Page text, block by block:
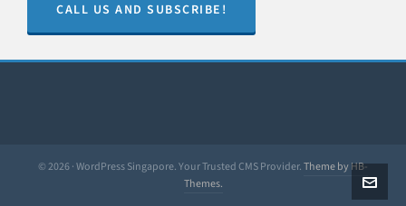
CALL US AND SUBSCRIBE!
© 2026 · WordPress Singapore. Your Trusted CMS Provider.Theme by HB-
Themes.